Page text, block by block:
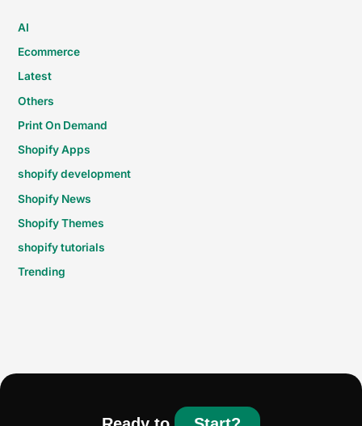
AI
Ecommerce
Latest
Others
Print On Demand
Shopify Apps
shopify development
Shopify News
Shopify Themes
shopify tutorials
Trending